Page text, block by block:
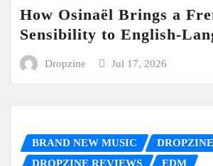
How Osinaël Brings a
Sensibility to English-
Dropzine Jul 17, 2026
BRAND NEW MUSIC
DROPZINE REVIEWS
EDM